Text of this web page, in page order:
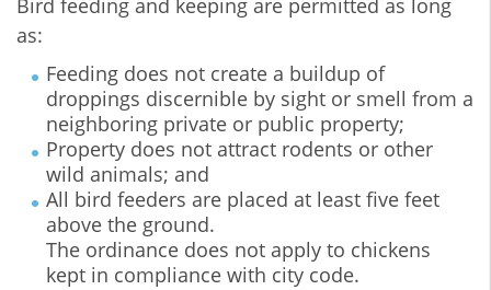
Bird feeding and keeping are permitted as long
as:
Feeding does not create a buildup of
droppings discernible by sight or smell from a
neighboring private or public property;
Property does not attract rodents or other
wild animals; and
All bird feeders are placed at least five feet
above the ground.
The ordinance does not apply to chickens
kept in compliance with city code.